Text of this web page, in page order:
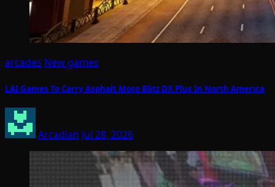
arcades New games
LAI Games To Carry Asphalt Moto Blitz DX Plus In North America
Arcadian Jul 28, 2026